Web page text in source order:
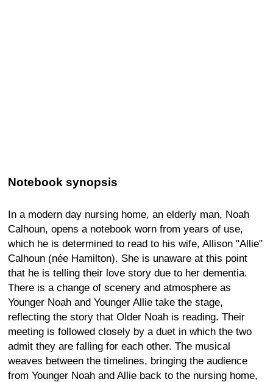
Notebook synopsis
In a modern day nursing home, an elderly man, Noah
Calhoun, opens a notebook worn from years of use,
which he is determined to read to his wife, Allison "Allie"
Calhoun (née Hamilton). She is unaware at this point
that he is telling their love story due to her dementia.
There is a change of scenery and atmosphere as
Younger Noah and Younger Allie take the stage,
reflecting the story that Older Noah is reading. Their
meeting is followed closely by a duet in which the two
admit they are falling for each other. The musical
weaves between the timelines, bringing the audience
from Younger Noah and Allie back to the nursing home,